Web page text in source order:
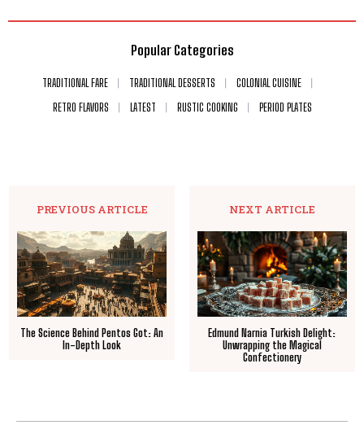
Popular Categories
TRADITIONAL FARE TRADITIONAL DESSERTS
COLONIAL CUISINE
RETRO FLAVORS
LATEST RUSTIC COOKING PERIOD PLATES
PREVIOUS ARTICLE
The Science Behind Pentos Got: An
In-Depth Look
NEXT ARTICLE
Edmund Narnia Turkish Delight:
Unwrapping the Magical
Confectionery